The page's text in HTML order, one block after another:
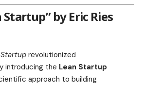
Startup” by Eric Ries
revolutionized
introducing the Lean Startup
approach to building